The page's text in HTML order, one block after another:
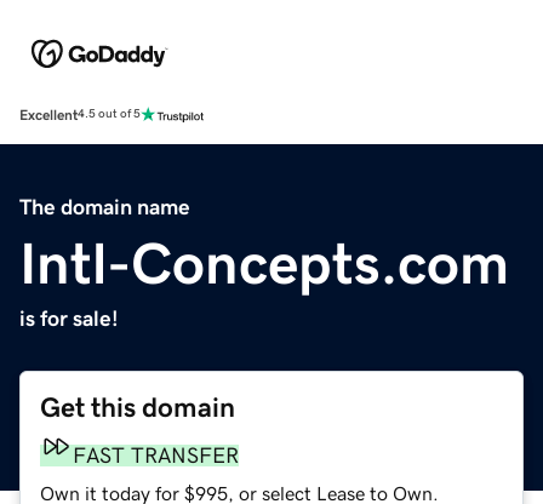
Excellent4.5 out of 5
The domain name
Intl-Concepts.com
is for sale!
Get this domain
FAST TRANSFER
Own it today for $995, or select Lease to Own.